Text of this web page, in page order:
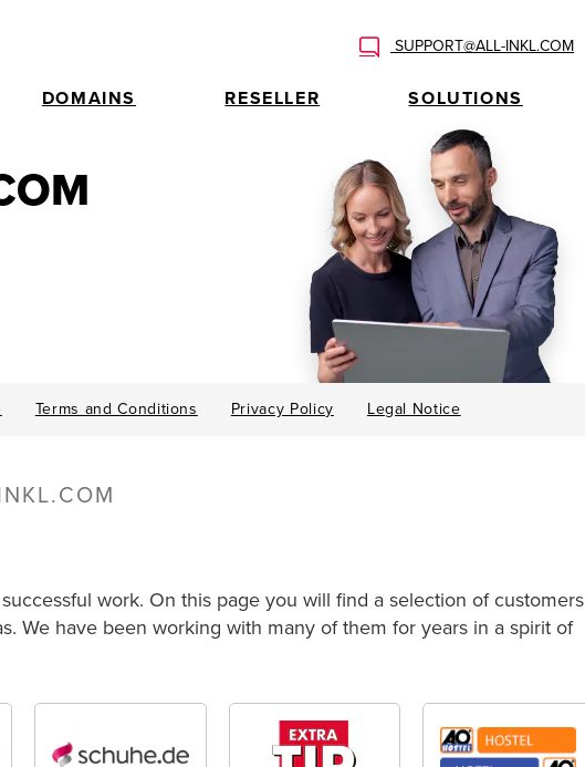
SUPPORT@ALL-INKL.COM
DOMAINS RESELLER SOLUTIONS
Terms and Conditions Privacy Policy Legal Notice
work. On this page you will find a selection of customers
We have been working with many of them for years in a spirit of